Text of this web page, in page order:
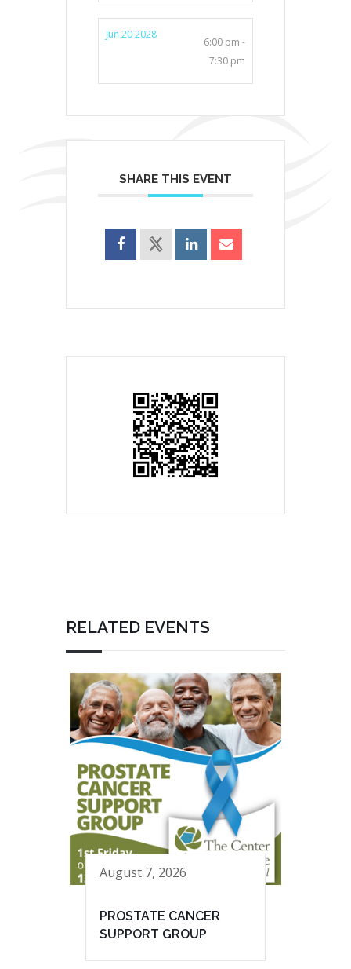
Jun 20 2028
6:00 pm -
7:30 pm
SHARE THIS EVENT
RELATED EVENTS
August 7, 2026
PROSTATE CANCER
SUPPORT GROUP